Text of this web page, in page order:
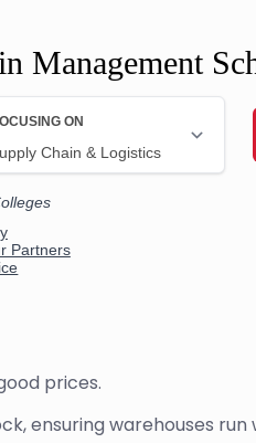
Management
prices.
ensuring warehouses run